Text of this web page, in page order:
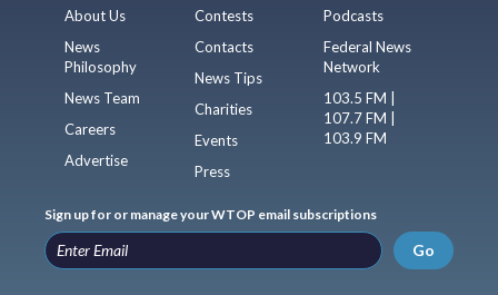
About Us
News
Philosophy
News Team
Careers
Advertise
Contests
Contacts
News Tips
Charities
Events
Press
Podcasts
Federal News
Network
103.5 FM |
107.7 FM |
103.9 FM
Sign up for or manage your WTOP email subscriptions
Go